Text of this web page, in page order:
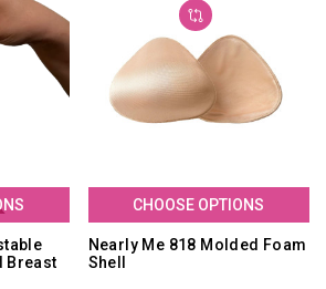
Breast
CHOOSE OPTIONS
Nearly Me 818 Molded Foam
Shell